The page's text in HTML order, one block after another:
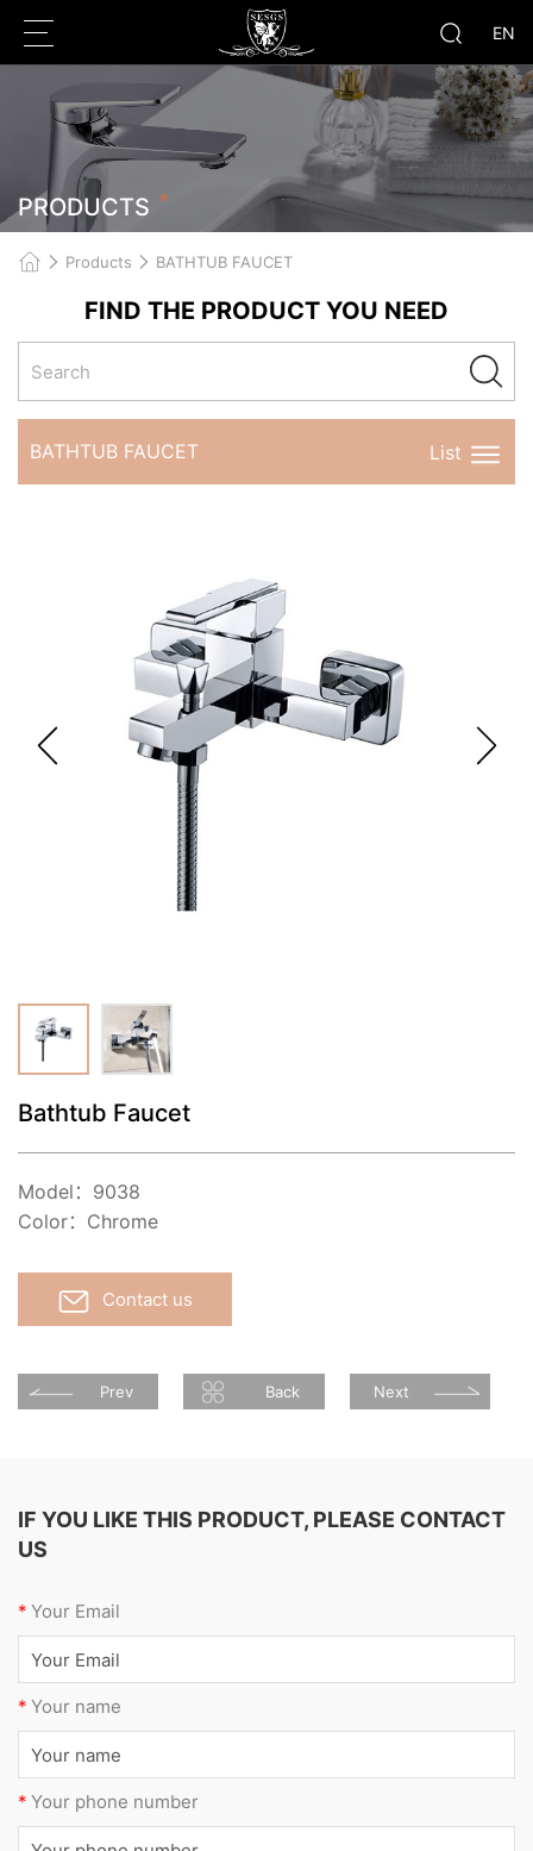
EN
PRODUCTS
Products BATHTUB FAUCET
FIND THE PRODUCT YOU NEED
BATHTUB FAUCET List
Bathtub Faucet
Model：9038
Color：Chrome
Contact us
Prev Back Next
IF YOU LIKE THIS PRODUCT, PLEASE CONTACT
US
* Your Email
* Your name
* Your phone number